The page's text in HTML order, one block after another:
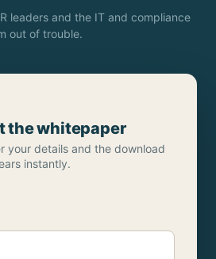
leaders and the IT and compliance
out of trouble.
the whitepaper
your details and the download
instantly.